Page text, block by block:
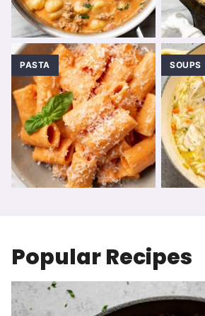
PASTA SOUPS
Popular Recipes